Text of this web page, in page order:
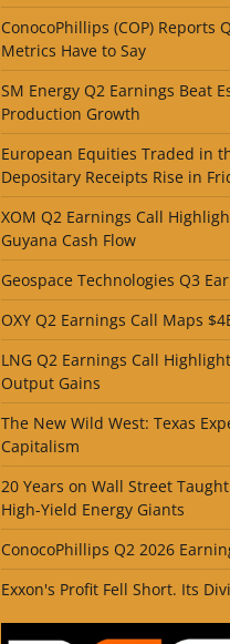
ConocoPhillips (COP) Reports
Metrics Have to Say
SM Energy Q2 Earnings Beat
Production Growth
European Equities Traded in
Depositary Receipts Rise in
XOM Q2 Earnings Call
Guyana Cash Flow
Geospace Technologies Q3
OXY Q2 Earnings Call Maps
LNG Q2 Earnings Call
Output Gains
The New Wild West: Texas
Capitalism
20 Years on Wall Street
High-Yield Energy Giants
ConocoPhillips Q2 2026
Exxon's Profit Fell Short. Its